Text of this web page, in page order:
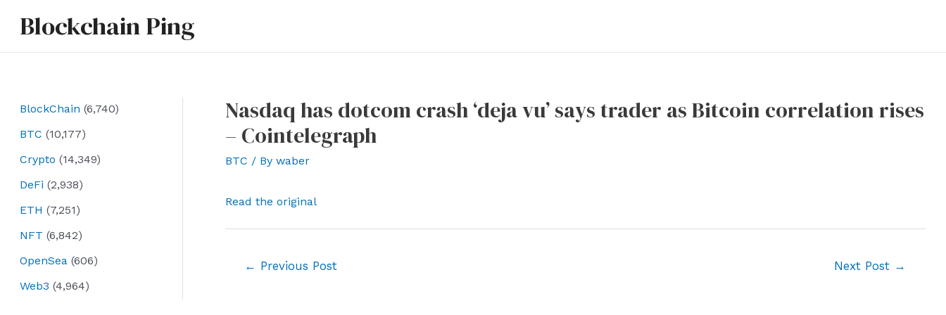
Blockchain Ping
BlockChain (6,740)
BTC (10,177)
Crypto (14,349)
DeFi (2,938)
ETH (7,251)
NFT (6,842)
OpenSea (606)
Web3 (4,964)
Nasdaq has dotcom crash ‘deja vu’ says trader as Bitcoin correlation rises
– Cointelegraph
BTC / By waber
Read the original
← Previous Post Next Post →